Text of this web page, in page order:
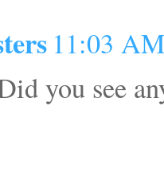
11:03
you see